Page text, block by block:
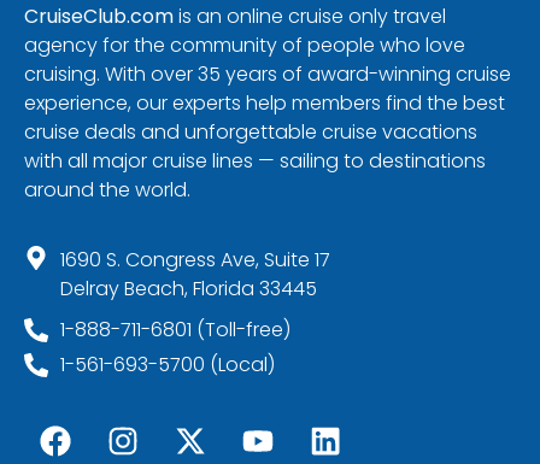
CruiseClub.comis an online cruise only travel
agency for the community of people who love
cruising. With over 35 years of award-winning cruise
experience, our experts help members find the best
cruise deals and unforgettable cruise vacations
with all major cruise lines — sailing to destinations
around the world.
1690 S. Congress Ave, Suite 17
Delray Beach, Florida 33445
1-888-711-6801 (Toll-free)
1-561-693-5700 (Local)